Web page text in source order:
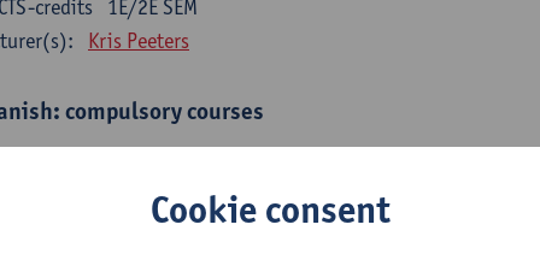
1E/2E SEM
credits
Kris Peeters
compulsory courses
1E SEM
Anne VerhaertCookie consent